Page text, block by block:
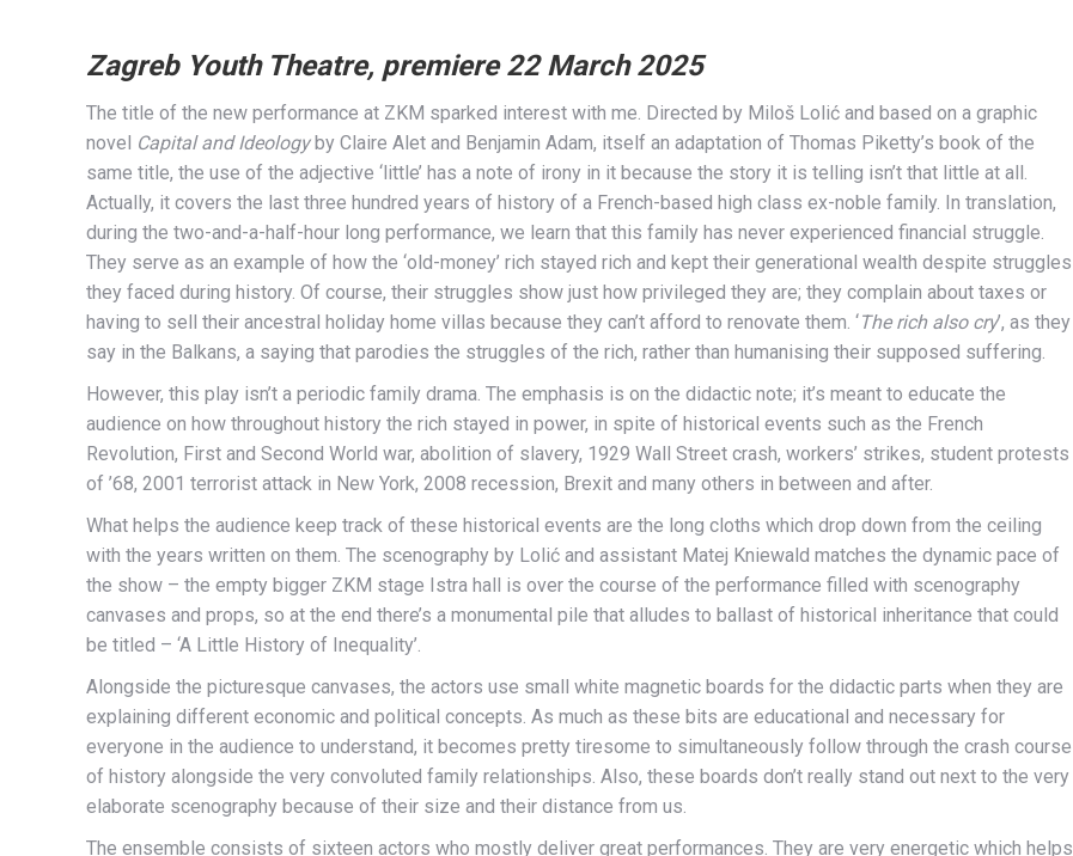
Zagreb Youth Theatre, premiere 22 March 2025
The title of the new performance at ZKM sparked interest with me. Directed by Miloš Lolić and based on a graphic
novel Capital and Ideologyby Claire Alet and Benjamin Adam, itself an adaptation of Thomas Piketty’s book of the
same title, the use of the adjective ‘little’ has a note of irony in it because the story it is telling isn’t that little at all.
Actually, it covers the last three hundred years of history of a French-based high class ex-noble family. In translation,
during the two-and-a-half-hour long performance, we learn that this family has never experienced financial struggle.
They serve as an example of how the ‘old-money’ rich stayed rich and kept their generational wealth despite struggles
they faced during history. Of course, their struggles show just how privileged they are; they complain about taxes or
having to sell their ancestral holiday home villas because they can’t afford to renovate them. ‘The rich also cry’, as they
say in the Balkans, a saying that parodies the struggles of the rich, rather than humanising their supposed suffering.
However, this play isn’t a periodic family drama. The emphasis is on the didactic note; it’s meant to educate the
audience on how throughout history the rich stayed in power, in spite of historical events such as the French
Revolution, First and Second World war, abolition of slavery, 1929 Wall Street crash, workers’ strikes, student protests
of ’68, 2001 terrorist attack in New York, 2008 recession, Brexit and many others in between and after.
What helps the audience keep track of these historical events are the long cloths which drop down from the ceiling
with the years written on them. The scenography by Lolić and assistant Matej Kniewald matches the dynamic pace of
the show – the empty bigger ZKM stage Istra hall is over the course of the performance filled with scenography
canvases and props, so at the end there’s a monumental pile that alludes to ballast of historical inheritance that could
be titled – ‘A Little History of Inequality’.
Alongside the picturesque canvases, the actors use small white magnetic boards for the didactic parts when they are
explaining different economic and political concepts. As much as these bits are educational and necessary for
everyone in the audience to understand, it becomes pretty tiresome to simultaneously follow through the crash course
of history alongside the very convoluted family relationships. Also, these boards don’t really stand out next to the very
elaborate scenography because of their size and their distance from us.
The ensemble consists of sixteen actors who mostly deliver great performances. They are very energetic which helps